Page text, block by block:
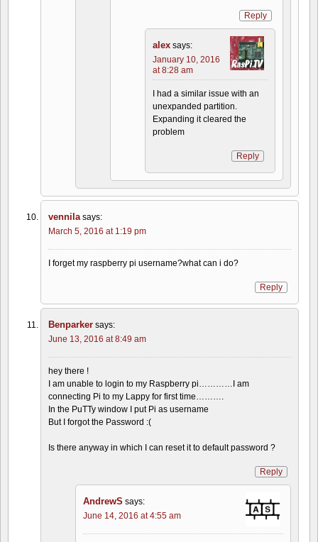
Reply
alex says:
January 10, 2016
at 8:28 am
I had a similar issue with an
unexpanded partition.
Expanding it cleared the
problem
Reply
vennila says:
March 5, 2016 at 1:19 pm
I forget my raspberry pi username?what can i do?
Reply
Benparker says:
June 13, 2016 at 8:49 am
hey there !
I am unable to login to my Raspberry pi…………I am
connecting Pi to my Lappy for first time……….
In the PuTTy window I put Pi as username
But I forgot the Password :(
Is there anyway in which I can reset it to default password ?
Reply
AndrewS says:
June 14, 2016 at 4:55 am